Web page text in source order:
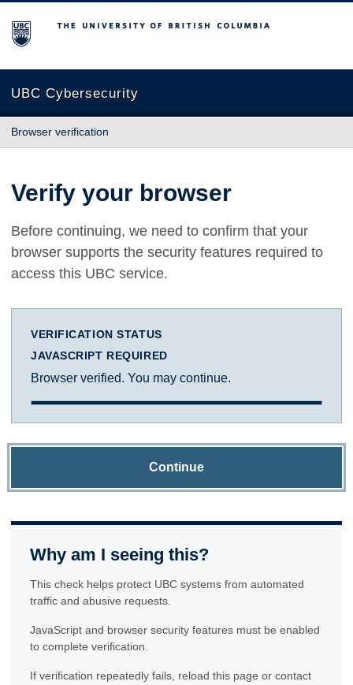
The University of British Columbia
UBC Cybersecurity
Browser verification
Verify your browser
Before continuing, we need to confirm that your
browser supports the security features required to
access this UBC service.
VERIFICATION STATUS
JAVASCRIPT REQUIRED
Browser verified. You may continue.
Continue
Why am I seeing this?
This check helps protect UBC systems from automated
traffic and abusive requests.
JavaScript and browser security features must be enabled
to complete verification.
If verification repeatedly fails, reload this page or contact